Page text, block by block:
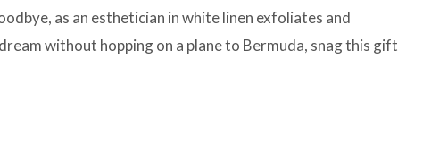
as an esthetician in white linen exfoliates and
without hopping on a plane to Bermuda, snag this gift